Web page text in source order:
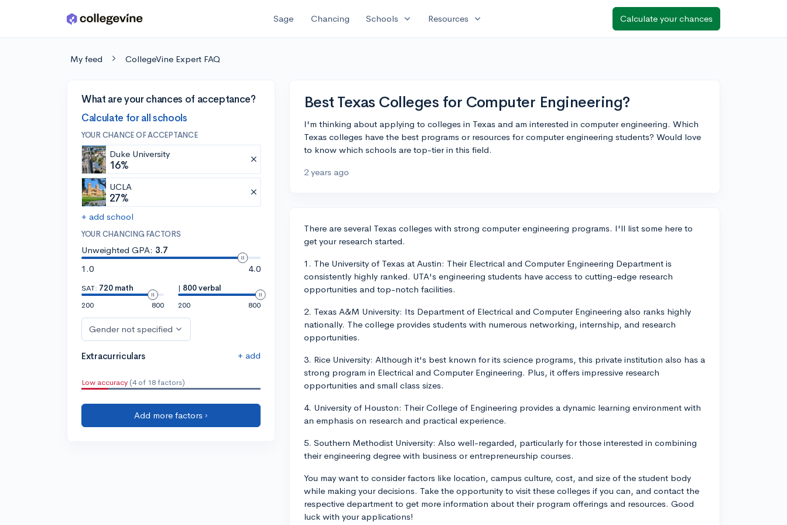
Skip to main content Sage Chancing Schools expand_more Resources expand_more Calculate your chances
My feed CollegeVine Expert FAQ
What are your chances of acceptance?
Calculate for all schools
YOUR CHANCE OF ACCEPTANCE
Duke University
16%
UCLA
27%
+ add school
YOUR CHANCING FACTORS
Unweighted GPA: 3.7
1.0
4.0
SAT: 720 math
200
800
| 800 verbal
200
800
Gender not specified
Extracurriculars + add
Low accuracy (4 of 18 factors)
Add more factors ›
Best Texas Colleges for Computer Engineering?
I'm thinking about applying to colleges in Texas and am interested in computer engineering. Which
Texas colleges have the best programs or resources for computer engineering students? Would love
to know which schools are top-tier in this field.
2 years ago
There are several Texas colleges with strong computer engineering programs. I'll list some here to
get your research started.
1. The University of Texas at Austin: Their Electrical and Computer Engineering Department is
consistently highly ranked. UTA's engineering students have access to cutting-edge research
opportunities and top-notch facilities.
2. Texas A&M University: Its Department of Electrical and Computer Engineering also ranks highly
nationally. The college provides students with numerous networking, internship, and research
opportunities.
3. Rice University: Although it's best known for its science programs, this private institution also has a
strong program in Electrical and Computer Engineering. Plus, it offers impressive research
opportunities and small class sizes.
4. University of Houston: Their College of Engineering provides a dynamic learning environment with
an emphasis on research and practical experience.
5. Southern Methodist University: Also well-regarded, particularly for those interested in combining
their engineering degree with business or entrepreneurship courses.
You may want to consider factors like location, campus culture, cost, and size of the student body
while making your decisions. Take the opportunity to visit these colleges if you can, and contact the
respective department to get more information about their program offerings and resources. Good
luck with your applications!